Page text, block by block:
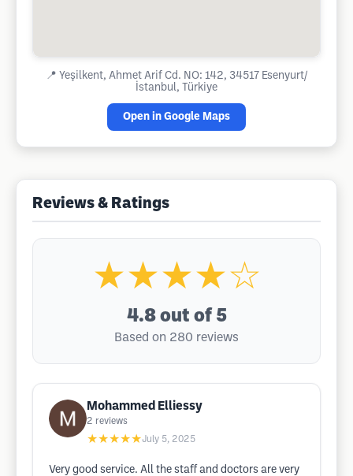
📍 Yeşilkent, Ahmet Arif Cd. NO: 142, 34517 Esenyurt/
İstanbul, Türkiye
Open in Google Maps
Reviews & Ratings
★★★★☆
4.8 out of 5
Based on 280 reviews
Mohammed Elliessy
2 reviews
★★★★★July 5, 2025
Very good service. All the staff and doctors are very